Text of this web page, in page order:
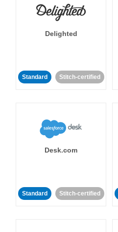
Delighted
Standard Stitch-certified
Desk.com
Standard Stitch-certified